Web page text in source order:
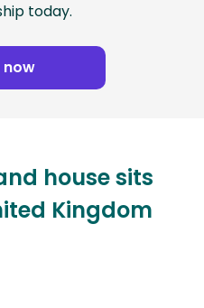
today.
now
house sits
Kingdom